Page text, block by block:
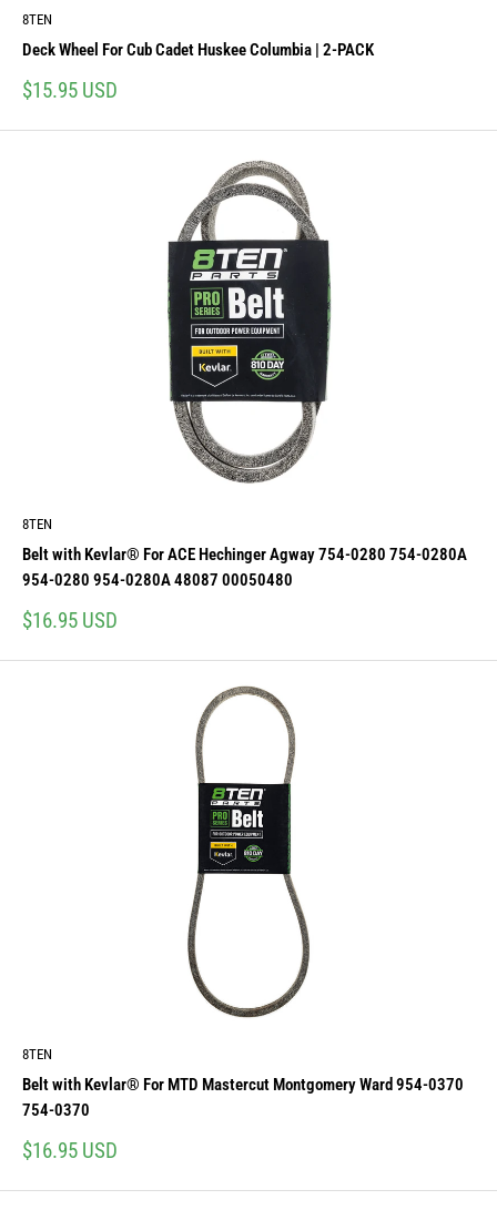
8TEN
Deck Wheel For Cub Cadet Huskee Columbia | 2-PACK
Sale
$15.95 USD
8TEN
Belt with Kevlar® For ACE Hechinger Agway 754-0280 754-0280A
954-0280 954-0280A 48087 00050480
Sale
$16.95 USD
8TEN
Belt with Kevlar® For MTD Mastercut Montgomery Ward 954-0370
754-0370
Sale
$16.95 USD